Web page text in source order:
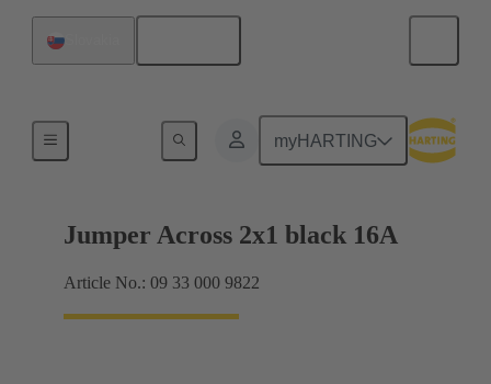
myHARTING
Han® ES Press plug-in jumpers
Jumper Across 2x1 black 16A
Article No.: 09 33 000 9822